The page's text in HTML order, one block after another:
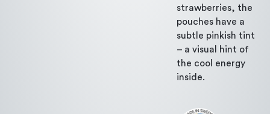
strawberries, the
pouches have a
subtle pinkish tint
– a visual hint of
the cool energy
inside.